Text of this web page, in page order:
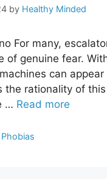
by Healthy Minded
For many,
of genuine fear.
can
the rationality of
… Read more
Phobias